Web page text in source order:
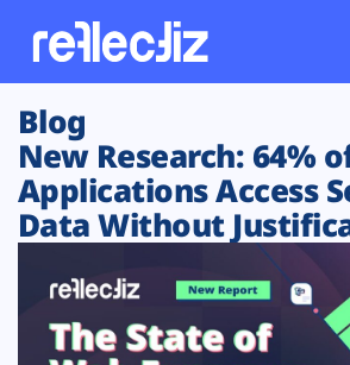
Customers
Platform
Solutions
Blog
New Research: 64%
Applications Access
Data Without